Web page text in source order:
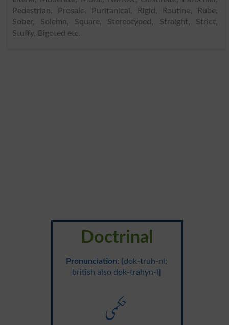
Pedestrian, Prosaic, Puritanical, Rigid, Routine, Rube,
Sober, Solemn, Square, Stereotyped, Straight, Strict,
Stuffy, Bigoted etc.
Doctrinal
Pronunciation: {dok-truh-nl;
british also dok-trahyn-l}
حکمی